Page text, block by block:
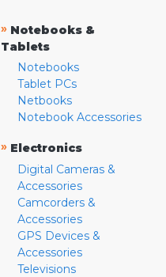
» Notebooks &
Tablets
Notebooks
Tablet PCs
Netbooks
Notebook Accessories
» Electronics
Digital Cameras &
Accessories
Camcorders &
Accessories
GPS Devices &
Accessories
Televisions